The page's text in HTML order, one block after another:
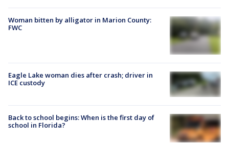
Woman bitten by alligator in Marion County:
FWC
Eagle Lake woman dies after crash; driver in
ICE custody
Back to school begins: When is the first day of
school in Florida?